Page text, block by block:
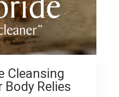
Cleansing
Relies